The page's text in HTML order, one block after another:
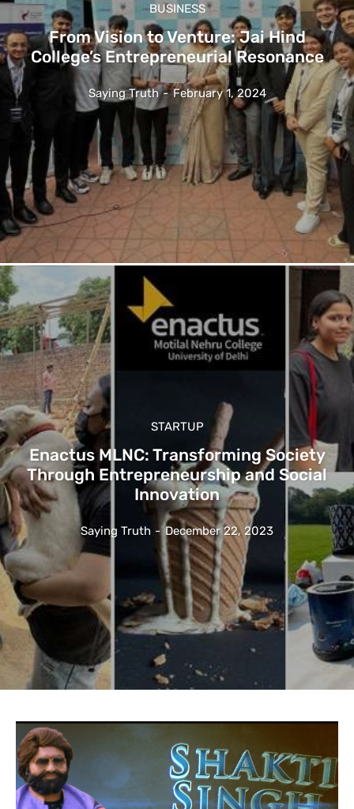
BUSINESS
From Vision to Venture: Jai Hind
College’s Entrepreneurial Resonance
Saying Truth - February 1, 2024
STARTUP
Enactus MLNC: Transforming Society
Through Entrepreneurship and Social
Innovation
Saying Truth - December 22, 2023